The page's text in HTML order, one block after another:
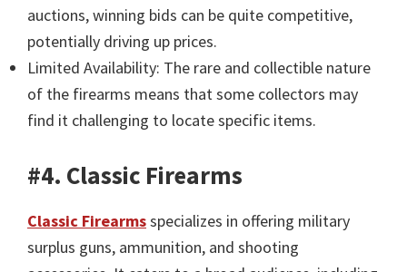
auctions, winning bids can be quite competitive,
potentially driving up prices.
Limited Availability: The rare and collectible nature
of the firearms means that some collectors may
find it challenging to locate specific items.
#4. Classic Firearms
Classic Firearmsspecializes in offering military
surplus guns, ammunition, and shooting